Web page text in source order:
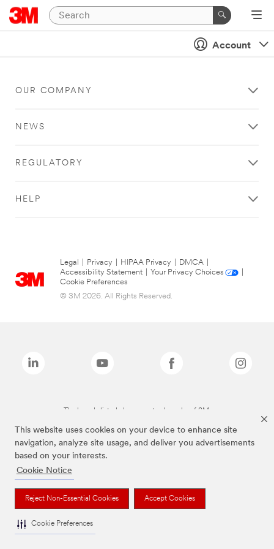
This website uses cookies on your device to enhance site
navigation, analyze site usage, and deliver you advertisements
based on your interests.
Cookie Notice
Reject Non-Essential Cookies Accept Cookies
Cookie Preferences
Account
OUR COMPANY
NEWS
REGULATORY
HELP
Legal Privacy HIPAA Privacy DMCA
Accessibility Statement
Your Privacy Choices
Cookie Preferences
© 3M 2026. All Rights Reserved.
The brands listed above are trademarks of 3M.